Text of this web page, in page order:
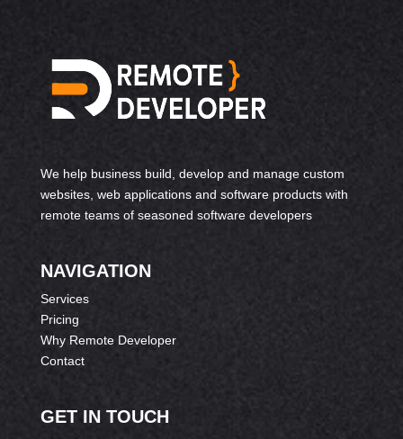
We help business build, develop and manage custom
websites, web applications and software products with
remote teams of seasoned software developers
NAVIGATION
Services
Pricing
Why Remote Developer
Contact
GET IN TOUCH